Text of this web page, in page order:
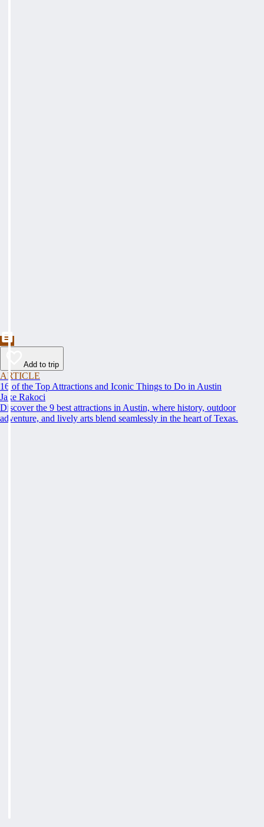
Add to trip
ARTICLE
16 of the Top Attractions and Iconic Things to Do in Austin
Jake Rakoci
Discover the 9 best attractions in Austin, where history, outdoor
adventure, and lively arts blend seamlessly in the heart of Texas.